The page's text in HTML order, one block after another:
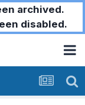
archived.
disabled.